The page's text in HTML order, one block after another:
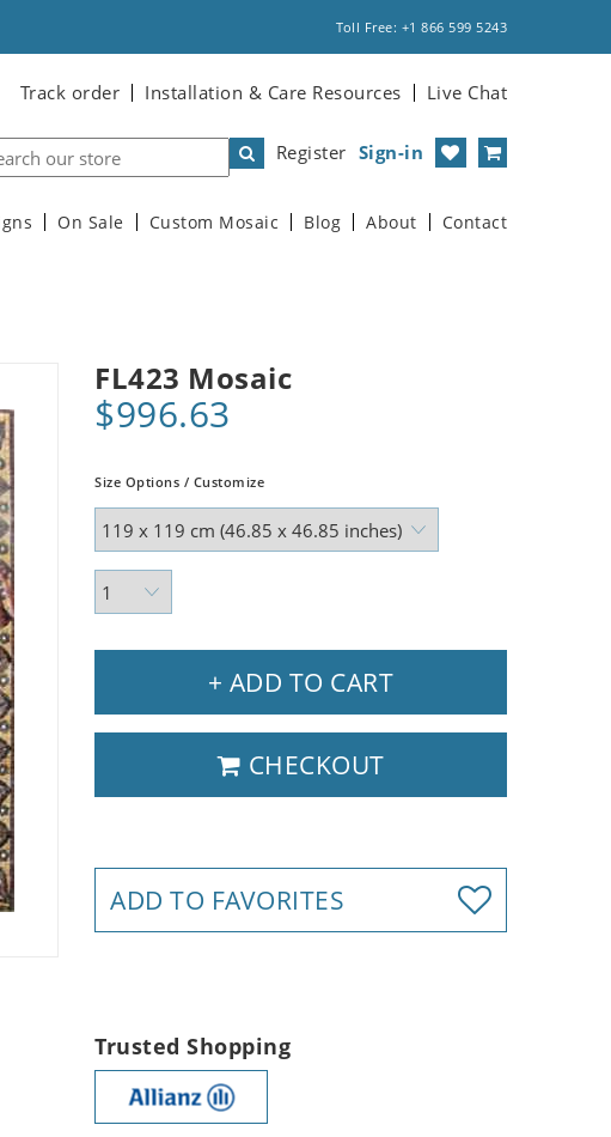
Toll Free: +1 866 599 5243
Track order Installation & Care Resources Live Chat
Register Sign-in
On Sale Custom Mosaic Blog About Contact
FL423 Mosaic
$996.63
Size Options / Customize
+ ADD TO CART
CHECKOUT
ADD TO FAVORITES
Trusted Shopping